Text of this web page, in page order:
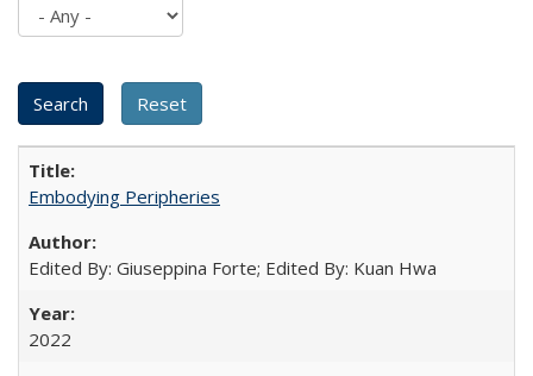
Embodying Peripheries
Edited By: Giuseppina Forte; Edited By: Kuan Hwa
2022